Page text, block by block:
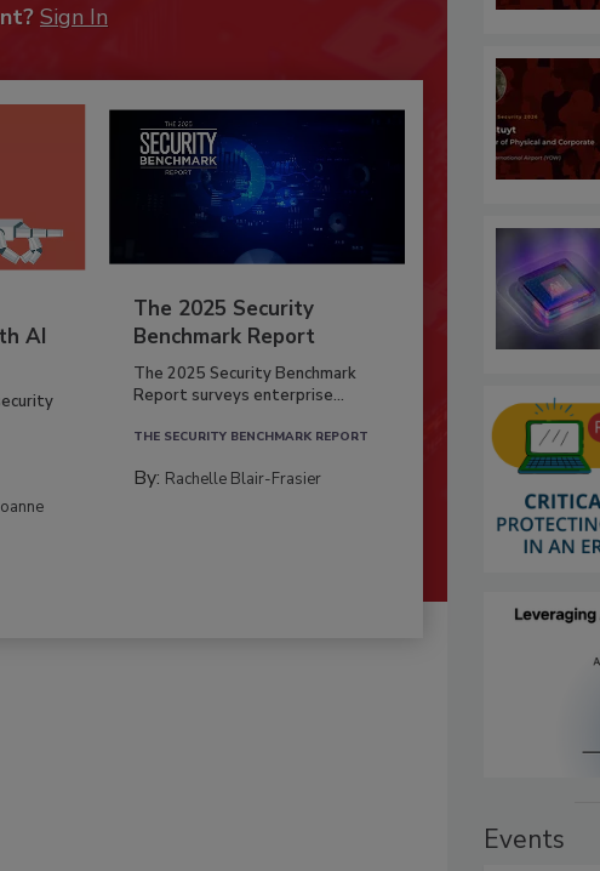
Sign In
AI
The 2025 Security
Benchmark Report
The 2025 Security Benchmark
Report surveys enterprise...
THE SECURITY BENCHMARK REPORT
By: Rachelle Blair-Frasier
Events